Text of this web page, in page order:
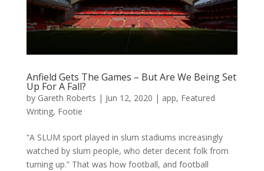
Anfield Gets The Games – But Are We Being Set
Up For A Fall?
by Gareth Roberts | Jun 12, 2020 | app, Featured
Writing, Footie
“A SLUM sport played in slum stadiums increasingly
watched by slum people, who deter decent folk from
turning up.” That was how football, and football